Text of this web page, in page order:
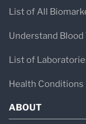
List of All
Understand Blood
List of
Health Conditions
ABOUT